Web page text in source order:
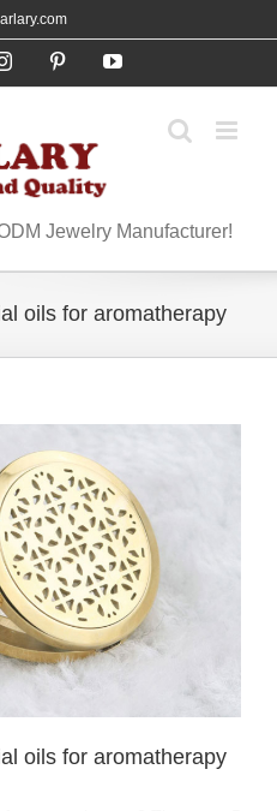
InstagramPinterestYouTube
Jewelry Manufacturer!
oils for aromatherapy
oils for aromatherapy